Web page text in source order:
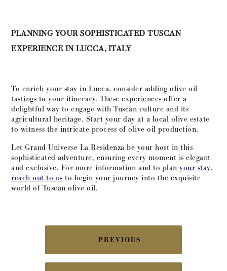
PLANNING YOUR SOPHISTICATED TUSCAN
EXPERIENCE IN LUCCA, ITALY
To enrich your stay in Lucca, consider adding olive oil
tastings to your itinerary. These experiences offer a
delightful way to engage with Tuscan culture and its
agricultural heritage. Start your day at a local olive estate
to witness the intricate process of olive oil production.
Let Grand Universe La Residenza be your host in this
sophisticated adventure, ensuring every moment is elegant
and exclusive. For more information and to plan your stay,
reach out to us to begin your journey into the exquisite
world of Tuscan olive oil.
PREVIOUS